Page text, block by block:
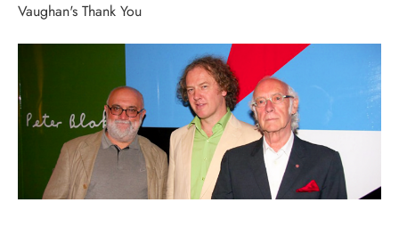
Vaughan's Thank You